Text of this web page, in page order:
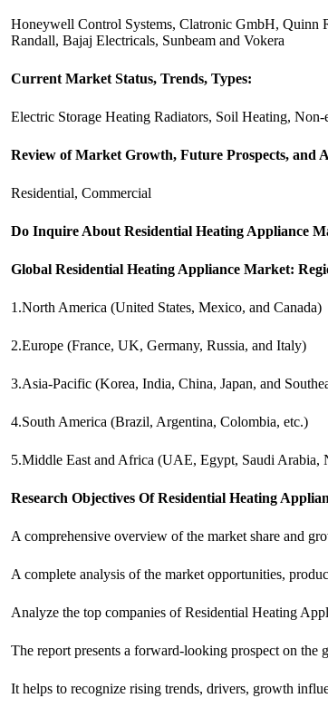
Honeywell Control Systems, Clatronic GmbH, Quinn
Randall, Bajaj Electricals, Sunbeam and Vokera
Current Market Status, Trends, Types:
Electric Storage Heating Radiators, Soil Heating,
Review of Market Growth, Future Prospects, and
Residential, Commercial
Do Inquire About Residential Heating Appliance
Global Residential Heating Appliance Market:
1.North America (United States, Mexico, and Canada)
2.Europe (France, UK, Germany, Russia, and Italy)
3.Asia-Pacific (Korea, India, China, Japan, and
4.South America (Brazil, Argentina, Colombia, etc.)
5.Middle East and Africa (UAE, Egypt, Saudi Arabia,
Research Objectives Of Residential Heating
A comprehensive overview of the market share and
A complete analysis of the market opportunities,
Analyze the top companies of Residential Heating
The report presents a forward-looking prospect on the
It helps to recognize rising trends, drivers, growth